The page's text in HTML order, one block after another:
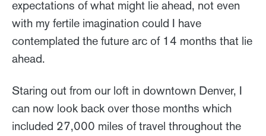
expectations of what might lie ahead, not even
with my fertile imagination could I have
contemplated the future arc of 14 months that lie
ahead.
Staring out from our loft in downtown Denver, I
can now look back over those months which
included 27,000 miles of travel throughout the